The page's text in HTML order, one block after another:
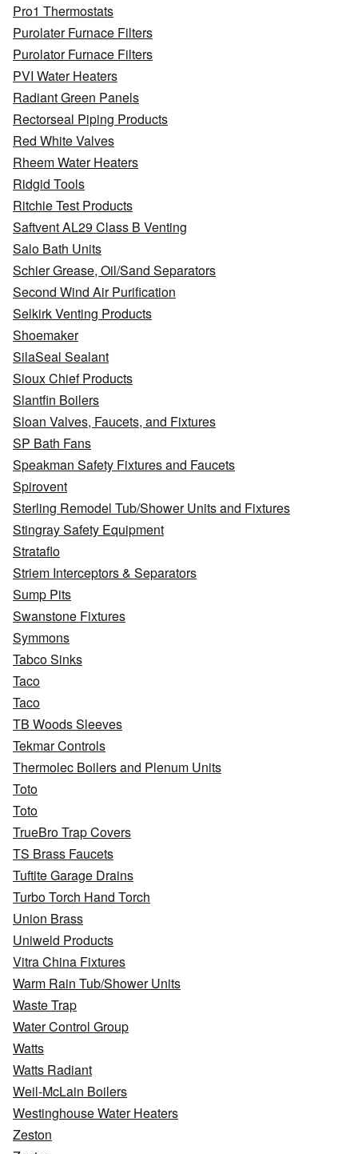
Pro1 Thermostats
Purolater Furnace Filters
Purolator Furnace Filters
PVI Water Heaters
Radiant Green Panels
Rectorseal Piping Products
Red White Valves
Rheem Water Heaters
Ridgid Tools
Ritchie Test Products
Saftvent AL29 Class B Venting
Salo Bath Units
Schier Grease, Oil/Sand Separators
Second Wind Air Purification
Selkirk Venting Products
Shoemaker
SilaSeal Sealant
Sioux Chief Products
Slantfin Boilers
Sloan Valves, Faucets, and Fixtures
SP Bath Fans
Speakman Safety Fixtures and Faucets
Spirovent
Sterling Remodel Tub/Shower Units and Fixtures
Stingray Safety Equipment
Strataflo
Striem Interceptors & Separators
Sump Pits
Swanstone Fixtures
Symmons
Tabco Sinks
Taco
Taco
TB Woods Sleeves
Tekmar Controls
Thermolec Boilers and Plenum Units
Toto
Toto
TrueBro Trap Covers
TS Brass Faucets
Tuftite Garage Drains
Turbo Torch Hand Torch
Union Brass
Uniweld Products
Vitra China Fixtures
Warm Rain Tub/Shower Units
Waste Trap
Water Control Group
Watts
Watts Radiant
Weil-McLain Boilers
Westinghouse Water Heaters
Zeston